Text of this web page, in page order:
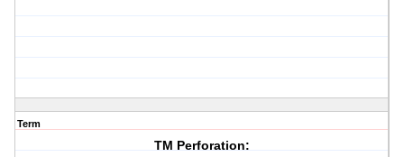
Term
TM Perforation: